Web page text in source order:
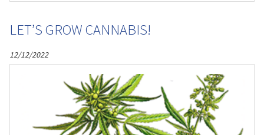
LET’S GROW CANNABIS!
12/12/2022